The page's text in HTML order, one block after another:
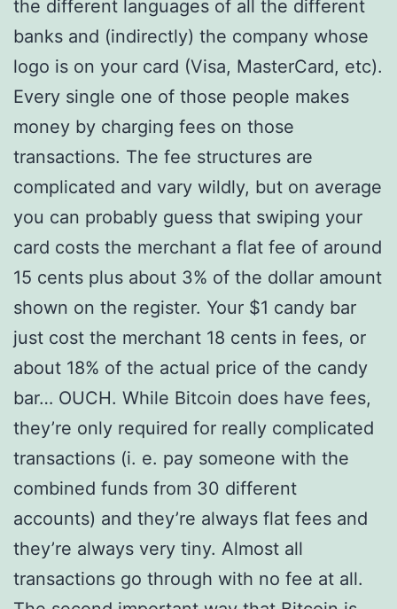
the different languages of all the different
banks and (indirectly) the company whose
logo is on your card (Visa, MasterCard, etc).
Every single one of those people makes
money by charging fees on those
transactions. The fee structures are
complicated and vary wildly, but on average
you can probably guess that swiping your
card costs the merchant a flat fee of around
15 cents plus about 3% of the dollar amount
shown on the register. Your $1 candy bar
just cost the merchant 18 cents in fees, or
about 18% of the actual price of the candy
bar… OUCH. While Bitcoin does have fees,
they’re only required for really complicated
transactions (i. e. pay someone with the
combined funds from 30 different
accounts) and they’re always flat fees and
they’re always very tiny. Almost all
transactions go through with no fee at all.